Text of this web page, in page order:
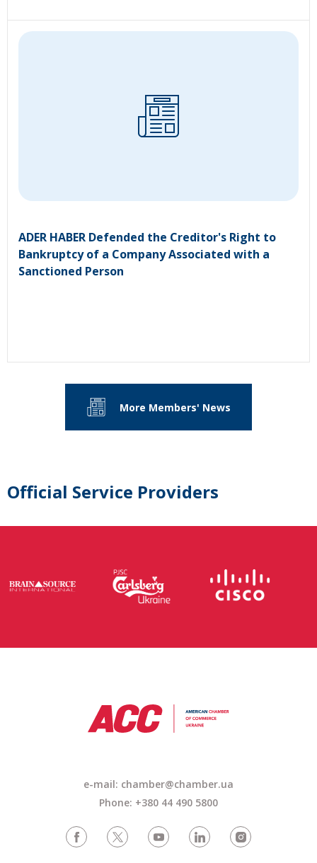
ADER HABER Defended the Creditor's Right to
Bankruptcy of a Company Associated with a
Sanctioned Person
More Members' News
Official Service Providers
e-mail: chamber@chamber.ua
Phone: +380 44 490 5800